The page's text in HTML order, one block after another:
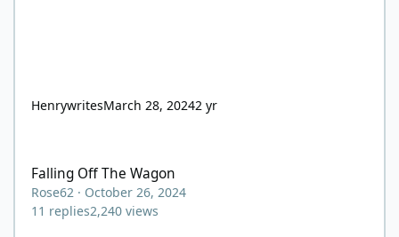
HenrywritesMarch 28, 20242 yr
Falling Off The Wagon
Rose62 · October 26, 2024
11 replies2,240 views